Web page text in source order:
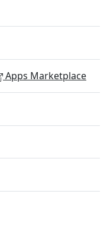
Apps Marketplace